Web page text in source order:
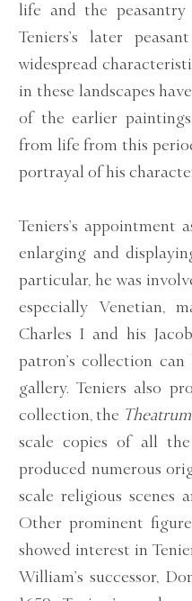
life and the
Teniers’s later
widespread
in these landscapes
of the earlier
from life from this
portrayal of his
Teniers’s
enlarging and
particular, he was
especially Venetian,
Charles I and his
patron’s collection
gallery. Teniers also
collection, the
scale copies of all
produced numerous
scale religious scenes
Other prominent
showed interest in
William’s successor,